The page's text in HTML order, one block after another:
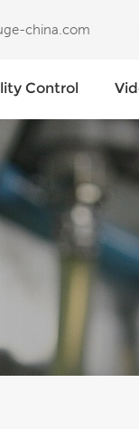
china.com
Control